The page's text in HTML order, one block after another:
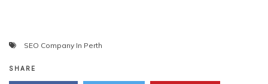
SEO Company In Perth
SHARE